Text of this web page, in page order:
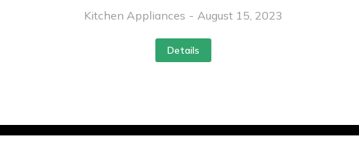
Kitchen Appliances August 15, 2023
Details